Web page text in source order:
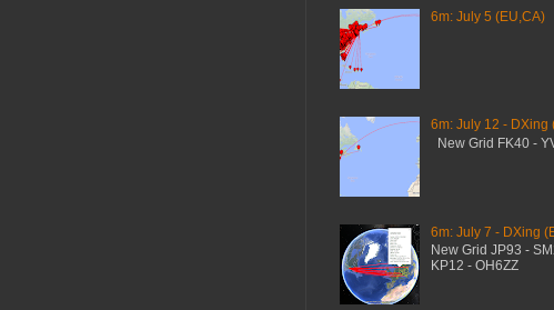
6m: July 5 (EU,CA)
6m: July 12 - DXing
New Grid FK40 -
6m: July 7 - DXing
New Grid JP93 -
KP12 - OH6ZZ